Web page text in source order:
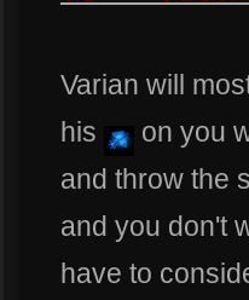
Varian will
his
on you
and throw the
and you don't
have to